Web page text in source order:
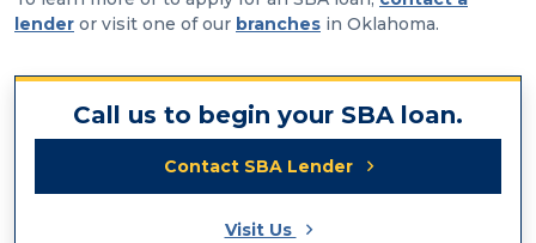
lender or visit one of our branches in Oklahoma.
Call us to begin your SBA loan.
Contact SBA Lender
Visit Us